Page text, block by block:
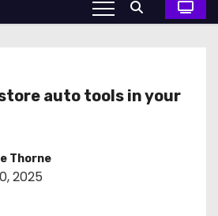
auto tools in your
Thorne
2025